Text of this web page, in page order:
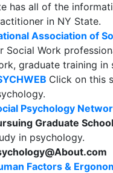
has all of the
in NY State.
Association of
Social Work
graduate training in
Click on this
Psychology
Graduate
in psychology.
Factors &